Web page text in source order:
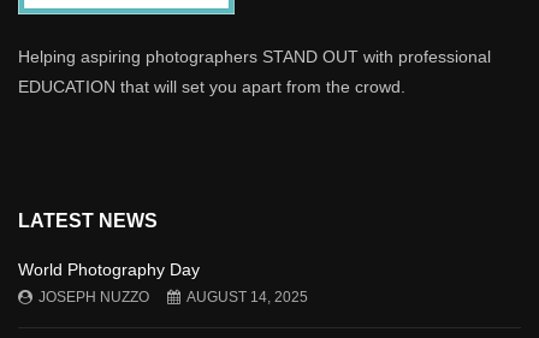
Helping aspiring photographers STAND OUT with professional
EDUCATION that will set you apart from the crowd.
LATEST NEWS
World Photography Day
JOSEPH NUZZO AUGUST 14, 2025